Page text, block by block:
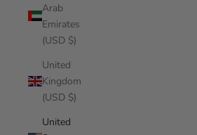
Arab
Emirates
(USD $)
United
Kingdom
(USD $)
United